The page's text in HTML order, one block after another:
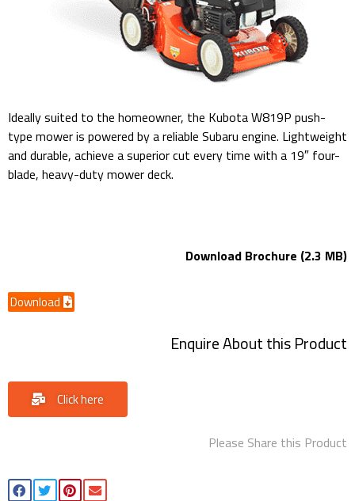
Ideally suited to the homeowner, the Kubota W819P push-
type mower is powered by a reliable Subaru engine. Lightweight
and durable, achieve a superior cut every time with a 19″ four-
blade, heavy-duty mower deck.
Download Brochure (2.3 MB)
Download
Enquire About this Product
Click here
Please Share this Product